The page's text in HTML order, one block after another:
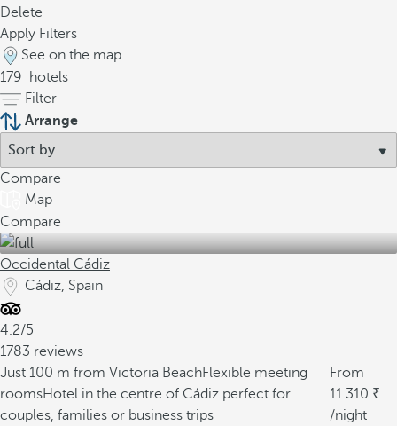
Delete
Apply Filters
See on the map
179
hotels
Filter
Arrange
Compare
Map
Compare
Occidental Cádiz
Cádiz, Spain
4.2/5
1783 reviews
Just 100 m from Victoria BeachFlexible meeting
roomsHotel in the centre of Cádiz perfect for
couples, families or business trips
From
11.310
/night